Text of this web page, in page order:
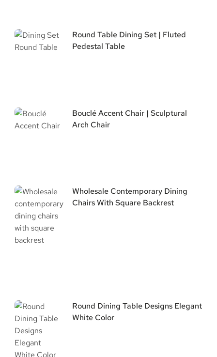
Round Table Dining Set | Fluted
Pedestal Table
Bouclé Accent Chair | Sculptural
Arch Chair
Wholesale Contemporary Dining
Chairs With Square Backrest
Round Dining Table Designs Elegant
White Color